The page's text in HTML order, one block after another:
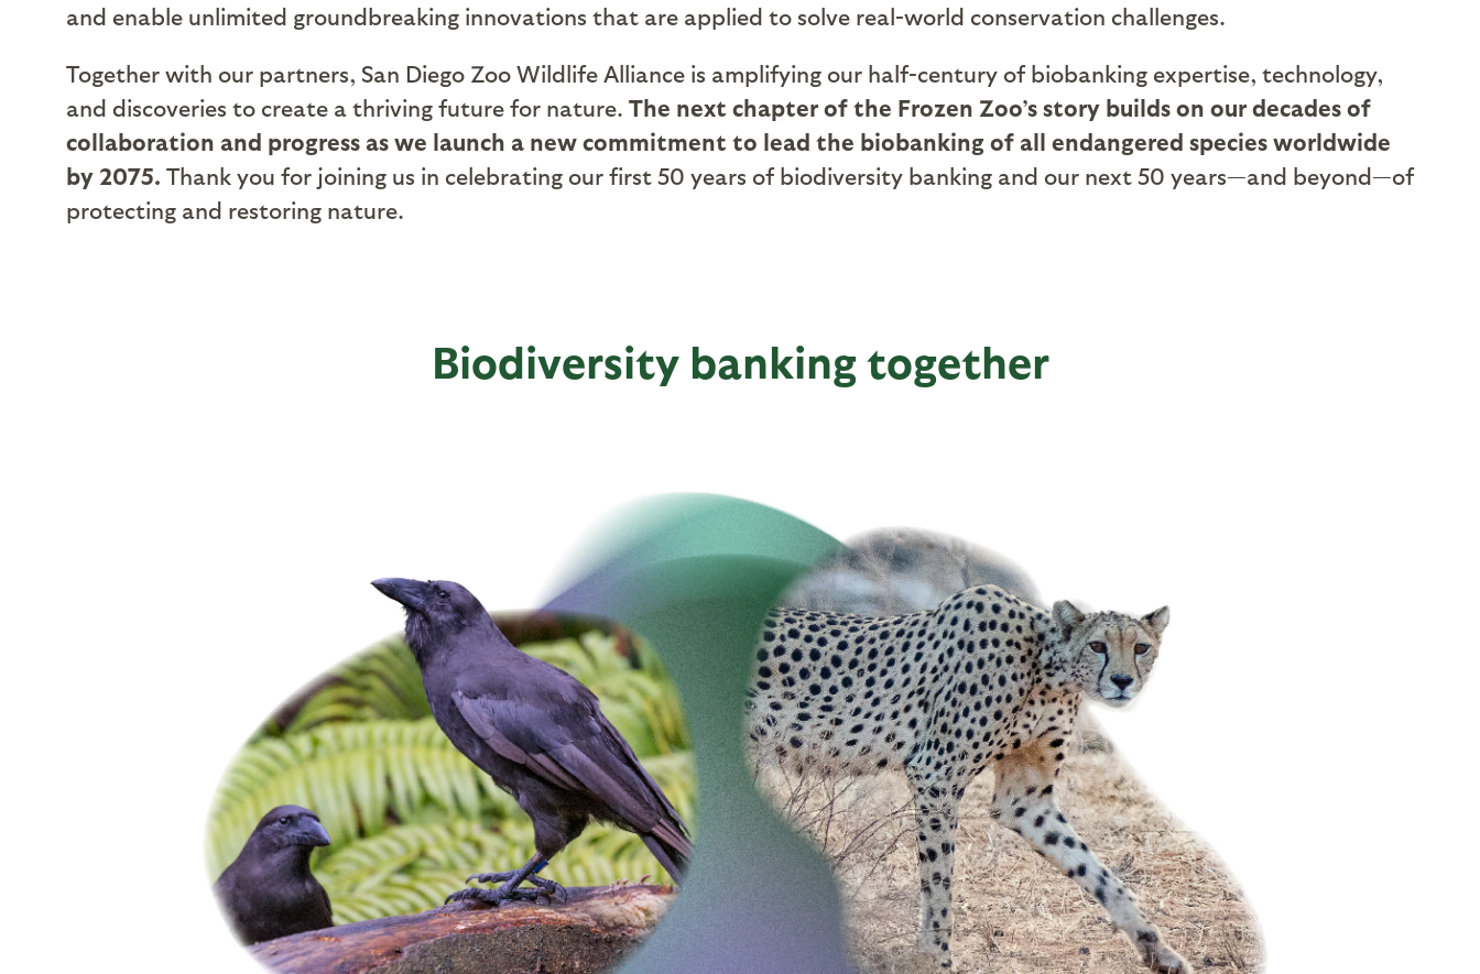
and enable unlimited groundbreaking innovations that are applied to solve real-world conservation challenges.
Together with our partners, San Diego Zoo Wildlife Alliance is amplifying our half-century of biobanking expertise, technology,
and discoveries to create a thriving future for nature. The next chapter of the Frozen Zoo’s story builds on our decades of
collaboration and progress as we launch a new commitment to lead the biobanking of all endangered species worldwide
by 2075. Thank you for joining us in celebrating our first 50 years of biodiversity banking and our next 50 years—and beyond—of
protecting and restoring nature.
Biodiversity banking together